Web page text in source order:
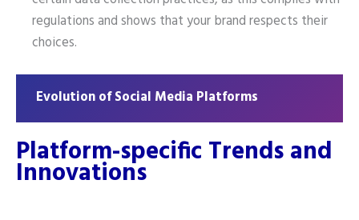
regulations and shows that your brand respects their
choices.
Evolution of Social Media Platforms
Platform-specific Trends and
Innovations